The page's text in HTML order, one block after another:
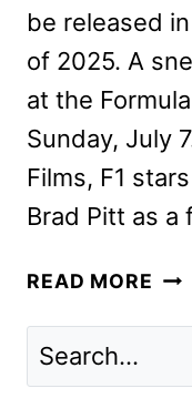
be released
of 2025. A
at the
Sunday, July
Films, F1
Brad Pitt as a
READ MORE F1